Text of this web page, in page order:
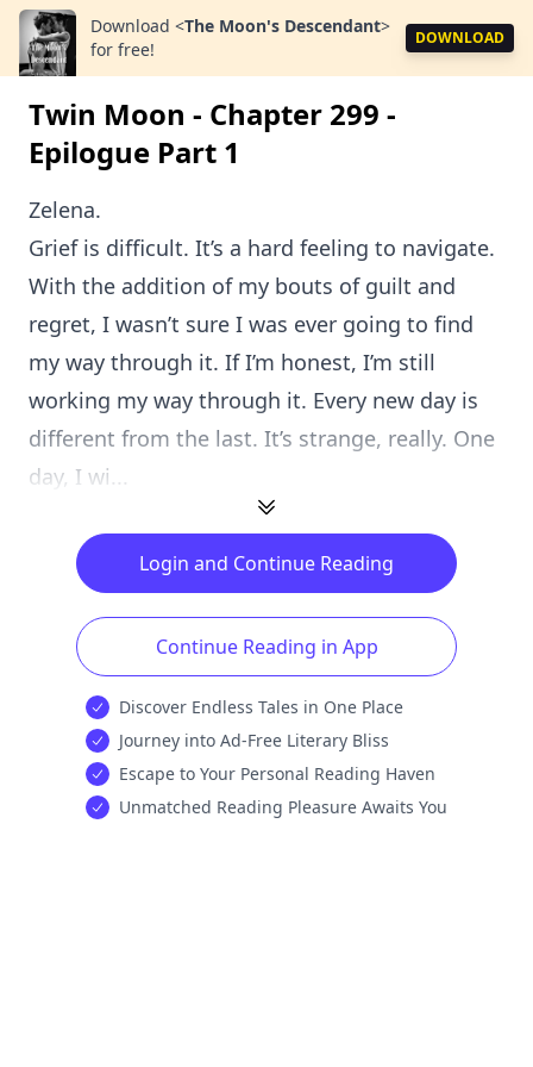
Download <The Moon's Descendant>
for free!
DOWNLOAD
Twin Moon - Chapter 299 -
Epilogue Part 1
Zelena.
Grief is difficult. It’s a hard feeling to navigate.
With the addition of my bouts of guilt and
regret, I wasn’t sure I was ever going to find
my way through it. If I’m honest, I’m still
working my way through it. Every new day is
different from the last. It’s strange, really. One
day, I wi...
Login and Continue Reading
Continue Reading in App
Discover Endless Tales in One Place
Journey into Ad-Free Literary Bliss
Escape to Your Personal Reading Haven
Unmatched Reading Pleasure Awaits You